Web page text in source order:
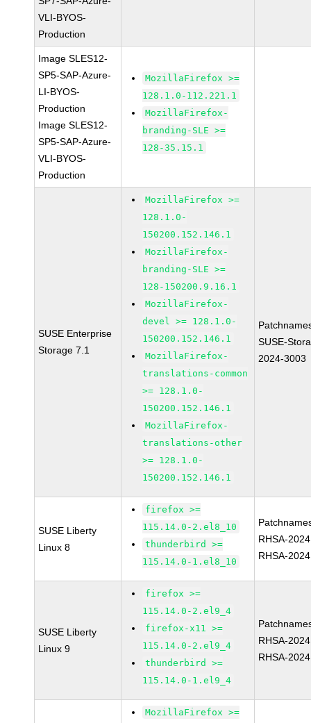
VLI-BYOS-
Production
Image SLES12-
SP5-SAP-Azure-
LI-BYOS-
Production
Image SLES12-
SP5-SAP-Azure-
VLI-BYOS-
Production
MozillaFirefox >=
128.1.0-112.221.1
MozillaFirefox-
branding-SLE >=
128-35.15.1
SUSE Enterprise
Storage 7.1
MozillaFirefox >=
128.1.0-
150200.152.146.1
MozillaFirefox-
branding-SLE >=
128-150200.9.16.1
MozillaFirefox-
devel >= 128.1.0-
150200.152.146.1
MozillaFirefox-
translations-common
>= 128.1.0-
150200.152.146.1
MozillaFirefox-
translations-other
>= 128.1.0-
150200.152.146.1
SUSE-
2024-3003
SUSE Liberty
Linux 8
firefox >=
115.14.0-2.el8_10
thunderbird >=
115.14.0-1.el8_10
RHSA-
RHSA-
SUSE Liberty
Linux 9
firefox >=
115.14.0-2.el9_4
firefox-x11 >=
115.14.0-2.el9_4
thunderbird >=
115.14.0-1.el9_4
RHSA-
RHSA-
MozillaFirefox >=